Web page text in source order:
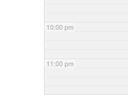
10:00 pm
11:00 pm